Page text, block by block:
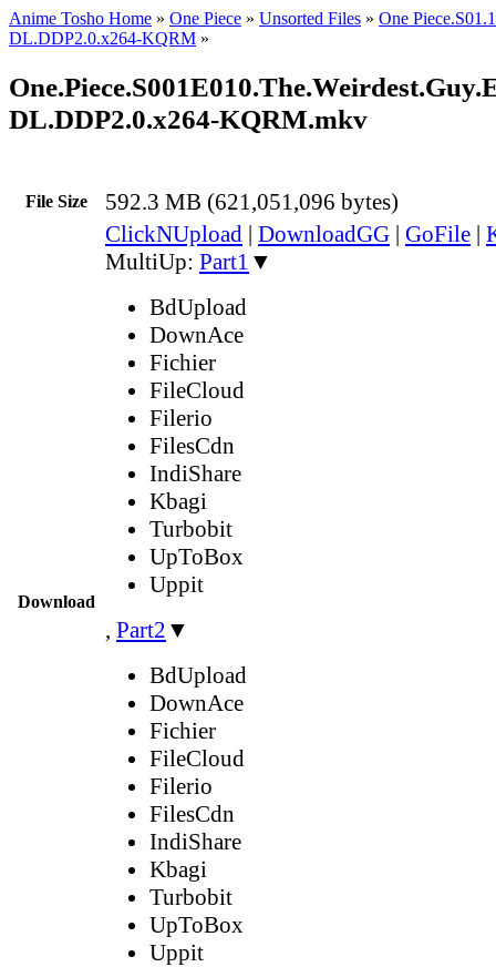
Anime Tosho Home » One Piece » Unsorted Files » One
DL.DDP2.0.x264-KQRM »
DL.DDP2.0.x264-KQRM.mkv
File Size 592.3 MB (621,051,096 bytes)
Download
ClickNUpload | DownloadGG | GoFile |
MultiUp: Part1 ▼
BdUpload
DownAce
Fichier
FileCloud
Filerio
FilesCdn
IndiShare
Kbagi
Turbobit
UpToBox
Uppit
, Part2 ▼
BdUpload
DownAce
Fichier
FileCloud
Filerio
FilesCdn
IndiShare
Kbagi
Turbobit
UpToBox
Uppit